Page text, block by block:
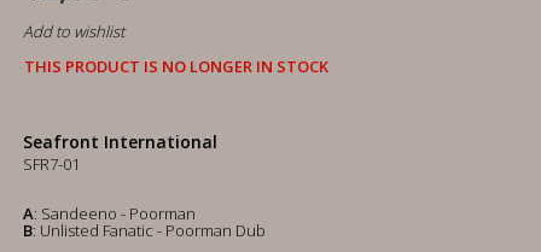
Add to wishlist
THIS PRODUCT IS NO LONGER IN STOCK
Seafront International
SFR7-01
A: Sandeeno - Poorman
B: Unlisted Fanatic - Poorman Dub